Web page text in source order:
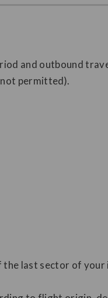
and outbound
permitted).
the last sector of